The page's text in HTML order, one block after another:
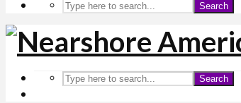
Search
Search